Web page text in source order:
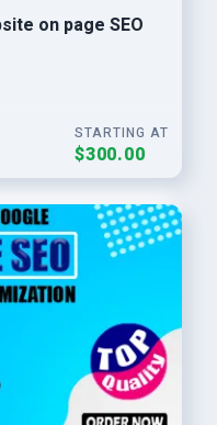
on page SEO
STARTING AT
$300.00